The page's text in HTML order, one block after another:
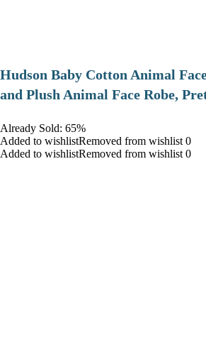
Hudson Baby Cotton Animal
and Plush Animal Face Robe,
Already Sold: 65%
Added to wishlistRemoved from wishlist 0
Added to wishlistRemoved from wishlist 0